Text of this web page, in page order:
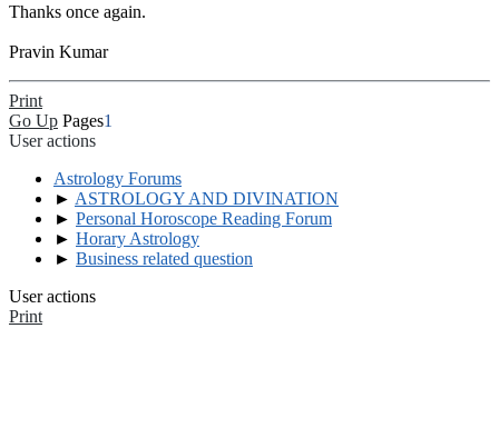
Thanks once again.
Pravin Kumar
Print
Go Up Pages1
User actions
Astrology Forums
► ASTROLOGY AND DIVINATION
► Personal Horoscope Reading Forum
► Horary Astrology
► Business related question
User actions
Print